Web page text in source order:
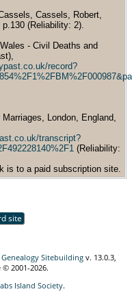
Cassels, Robert,
(Reliability: 2).
- Civil Deaths and
record?
London, England,
transcript?
(Reliability:
is to a paid subscription site.
site
Sitebuilding v. 13.0.3,
2001-2026.
Island Society.